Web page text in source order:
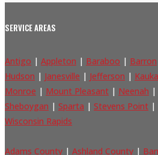
SERVICE AREAS
Antigo | Appleton | Baraboo | Barron
Hudson | Janesville | Jefferson |
Monroe | Mount Pleasant | Neenah |
Sheboygan | Sparta | Stevens Point |
Wisconsin Rapids
Adams County | Ashland County |